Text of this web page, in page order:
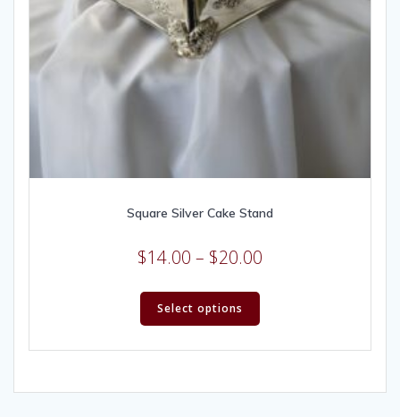
Square Silver Cake Stand
$14.00 – $20.00
Select options